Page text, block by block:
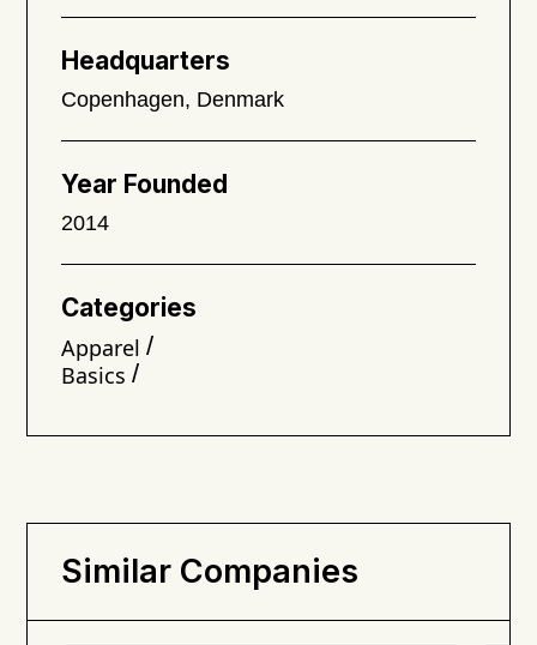
Headquarters
Copenhagen, Denmark
Year Founded
2014
Categories
Apparel /
Basics /
Similar Companies